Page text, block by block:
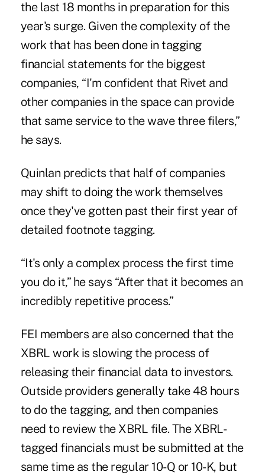
the last 18 months in preparation for this
year's surge. Given the complexity of the
work that has been done in tagging
financial statements for the biggest
companies, “I'm confident that Rivet and
other companies in the space can provide
that same service to the wave three filers,”
he says.
Quinlan predicts that half of companies
may shift to doing the work themselves
once they've gotten past their first year of
detailed footnote tagging.
“It's only a complex process the first time
you do it,” he says “After that it becomes an
incredibly repetitive process.”
FEI members are also concerned that the
XBRL work is slowing the process of
releasing their financial data to investors.
Outside providers generally take 48 hours
to do the tagging, and then companies
need to review the XBRL file. The XBRL-
tagged financials must be submitted at the
same time as the regular 10-Q or 10-K, but